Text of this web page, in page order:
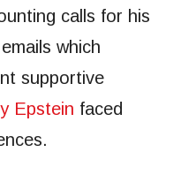
calls for his
which
supportive
Epstein faced